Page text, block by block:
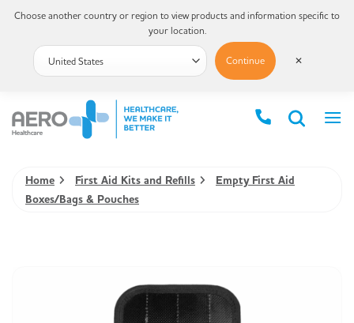
Home First Aid Kits and Refills
Empty First Aid
Boxes/Bags & Pouches
Choose another country or region to view products and information specific to
your location.
Continue ✕